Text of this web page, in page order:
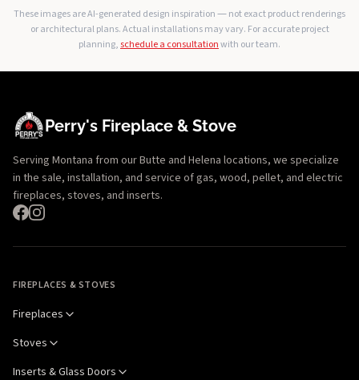
These images are AI-generated design inspiration — not exact product renderings
or architectural plans. Actual installations may vary. For accurate project
planning,schedule a consultationwith our team.
Perry's Fireplace & Stove
Serving Montana from our Butte and Helena locations, we specialize
in the sale, installation, and service of gas, wood, pellet, and electric
fireplaces, stoves, and inserts.
FIREPLACES & STOVES
Fireplaces
Stoves
Inserts & Glass Doors